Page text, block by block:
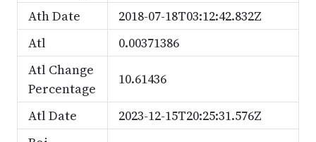
Ath Date
2018-07-18T03:12:42.832Z
Atl
0.00371386
Atl Change
Percentage
10.61436
Atl Date
2023-12-15T20:25:31.576Z